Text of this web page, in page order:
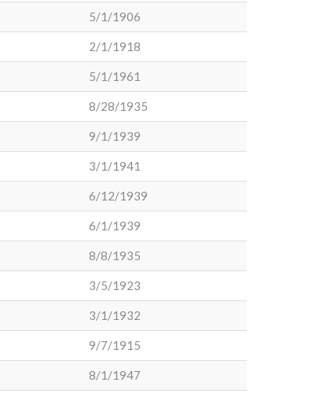
5/1/1906
2/1/1918
5/1/1961
8/28/1935
9/1/1939
3/1/1941
6/12/1939
6/1/1939
8/8/1935
3/5/1923
3/1/1932
9/7/1915
8/1/1947